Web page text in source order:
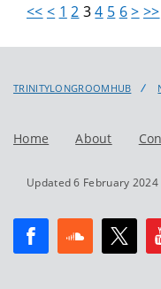
<< < 1 2 3 4 5 6> >>
TRINITYLONGROOMHUB
Home About
Updated 6 February 2024